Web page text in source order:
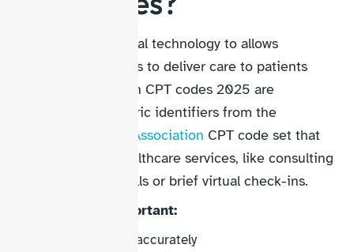
Telehealth is a digital technology to allows
healthcare providers to deliver care to patients
remotely. Telehealth CPT codes 2025 are
standardized numeric identifiers from the
American Medical Association CPT code set that
describe virtual healthcare services, like consulting
via video, phone calls or brief virtual check-ins.
Why are they important:
Track services accurately